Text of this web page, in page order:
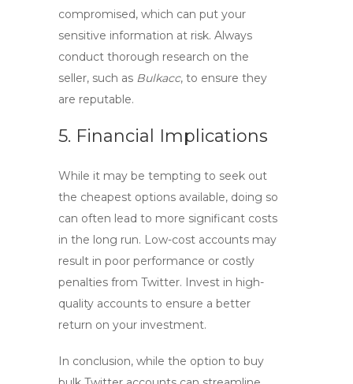
compromised, which can put your
sensitive information at risk. Always
conduct thorough research on the
seller, such as Bulkacc, to ensure they
are reputable.
5. Financial Implications
While it may be tempting to seek out
the cheapest options available, doing so
can often lead to more significant costs
in the long run. Low-cost accounts may
result in poor performance or costly
penalties from Twitter. Invest in high-
quality accounts to ensure a better
return on your investment.
In conclusion, while the option to buy